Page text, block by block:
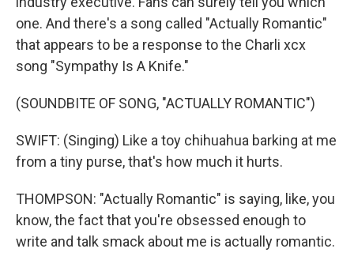
one. And there's a song called "Actually Romantic"
that appears to be a response to the Charli xcx
song "Sympathy Is A Knife."
(SOUNDBITE OF SONG, "ACTUALLY ROMANTIC")
SWIFT: (Singing) Like a toy chihuahua barking at me
from a tiny purse, that's how much it hurts.
THOMPSON: "Actually Romantic" is saying, like, you
know, the fact that you're obsessed enough to
write and talk smack about me is actually romantic.